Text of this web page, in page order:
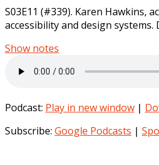
S03E11 (#339). Karen Hawkins,
accessibility and design
Show notes
Podcast: Play in new window |
Subscribe: Google Podcasts |